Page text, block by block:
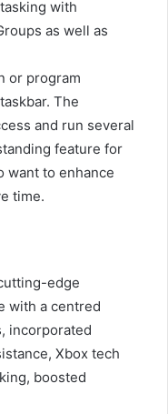
with
as well as
or program
The
and run several
feature for
want to enhance
time.
edge
with a centred
incorporated
Xbox tech
boosted